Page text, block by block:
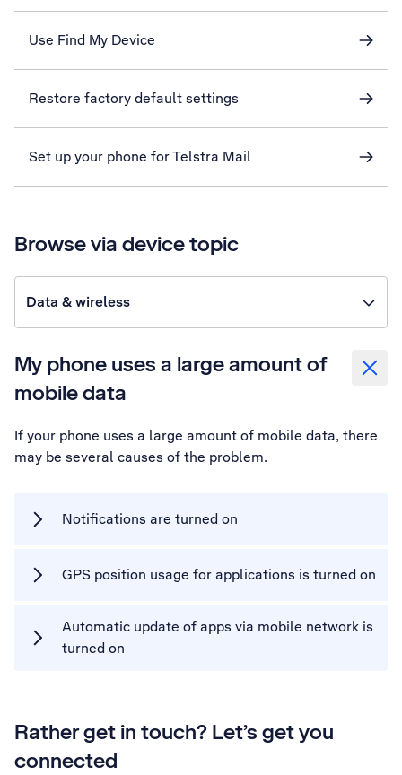
Use Find My Device
Restore factory default settings
Set up your phone for Telstra Mail
Browse via device topic
Data & wireless
My phone uses a large amount of
mobile data
If your phone uses a large amount of mobile data, there
may be several causes of the problem.
Notifications are turned on
GPS position usage for applications is turned on
Automatic update of apps via mobile network is
turned on
Rather get in touch? Let’s get you
connected